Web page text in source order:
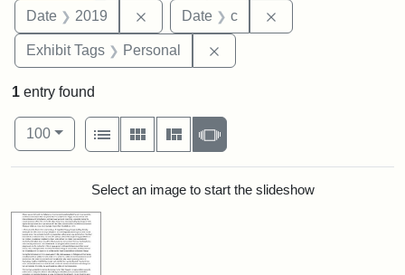
Date 2019 Remove constraint Date: 2019
Date c
Exhibit Tags Personal
1 entry found
Number of results to display per page
100per page
View results as:
List
Gallery MasonrySlideshow
Search ResultsSelect an image to start the slideshow